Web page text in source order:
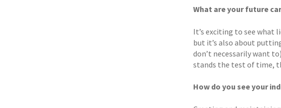
What are your future
It’s exciting to see what
but it’s also about
don’t necessarily want
stands the test of time,
How do you see your